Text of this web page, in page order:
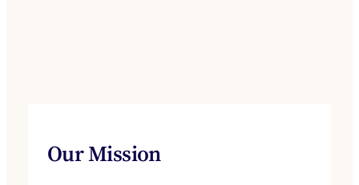
Our Mission